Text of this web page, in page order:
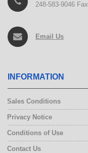
248-583-9046 Fax
Email Us
INFORMATION
Sales Conditions
Privacy Notice
Conditions of Use
Contact Us